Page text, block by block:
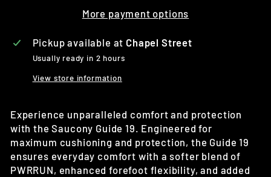
More payment options
Pickup available at Chapel Street
Usually ready in 2 hours
View store information
Experience unparalleled comfort and protection
with the Saucony Guide 19. Engineered for
maximum cushioning and protection, the Guide 19
ensures everyday comfort with a softer blend of
PWRRUN, enhanced forefoot flexibility, and added